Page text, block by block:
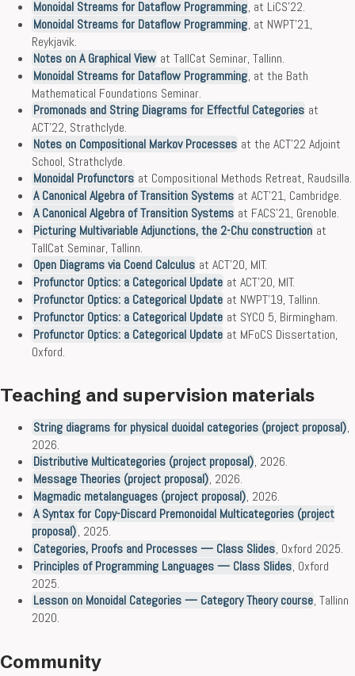
Monoidal Streams for Dataflow Programming, at LiCS’22.
Monoidal Streams for Dataflow Programming, at NWPT’21,
Reykjavik.
Notes on A Graphical View at TallCat Seminar, Tallinn.
Monoidal Streams for Dataflow Programming, at the Bath
Mathematical Foundations Seminar.
Promonads and String Diagrams for Effectful Categories at
ACT’22, Strathclyde.
Notes on Compositional Markov Processes at the ACT’22 Adjoint
School, Strathclyde.
Monoidal Profunctors at Compositional Methods Retreat, Raudsilla.
A Canonical Algebra of Transition Systems at ACT’21, Cambridge.
A Canonical Algebra of Transition Systems at FACS’21, Grenoble.
Picturing Multivariable Adjunctions, the 2-Chu construction at
TallCat Seminar, Tallinn.
Open Diagrams via Coend Calculus at ACT’20, MIT.
Profunctor Optics: a Categorical Update at ACT’20, MIT.
Profunctor Optics: a Categorical Update at NWPT’19, Tallinn.
Profunctor Optics: a Categorical Update at SYCO 5, Birmingham.
Profunctor Optics: a Categorical Update at MFoCS Dissertation,
Oxford.
Teaching and supervision materials
String diagrams for physical duoidal categories (project proposal),
2026.
Distributive Multicategories (project proposal), 2026.
Message Theories (project proposal), 2026.
Magmadic metalanguages (project proposal), 2026.
A Syntax for Copy-Discard Premonoidal Multicategories (project
proposal), 2025.
Categories, Proofs and Processes — Class Slides, Oxford 2025.
Principles of Programming Languages — Class Slides, Oxford
2025.
Lesson on Monoidal Categories — Category Theory course, Tallinn
2020.
Community